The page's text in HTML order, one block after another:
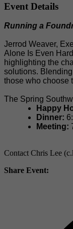
Event Details
Running a
Jerrod Weaver,
Alone Is Even
highlighting the
solutions.
those who choose
The Spring
Happy
Dinner:
Meeting:
Contact Chris Lee
Share Event: